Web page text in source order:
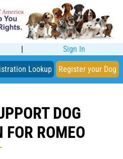
| Sign In
Lookup Register your Dog
DOG
FOR ROMEO